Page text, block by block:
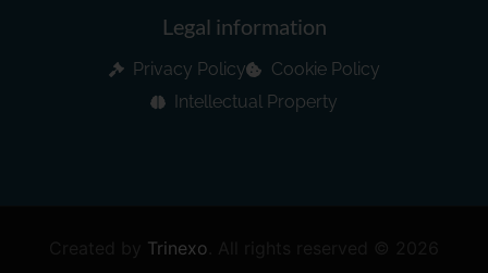
Legal information
Privacy Policy
Cookie Policy
Intellectual Property
Trinexo